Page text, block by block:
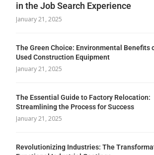
in the Job Search Experience
January 21, 2025
The Green Choice: Environmental Benefits
Used Construction Equipment
January 21, 2025
The Essential Guide to Factory Relocation:
Streamlining the Process for Success
January 21, 2025
Revolutionizing Industries: The